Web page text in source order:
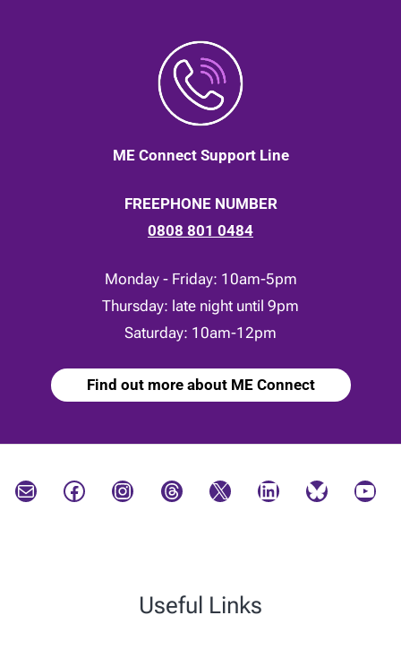
ME Connect Support Line
FREEPHONE NUMBER
0808 801 0484
Monday - Friday: 10am-5pm
Thursday: late night until 9pm
Saturday: 10am-12pm
Find out more about ME Connect
Mail Facebook Instagram Threads X LinkedIn Bluesky YouTube
Useful Links